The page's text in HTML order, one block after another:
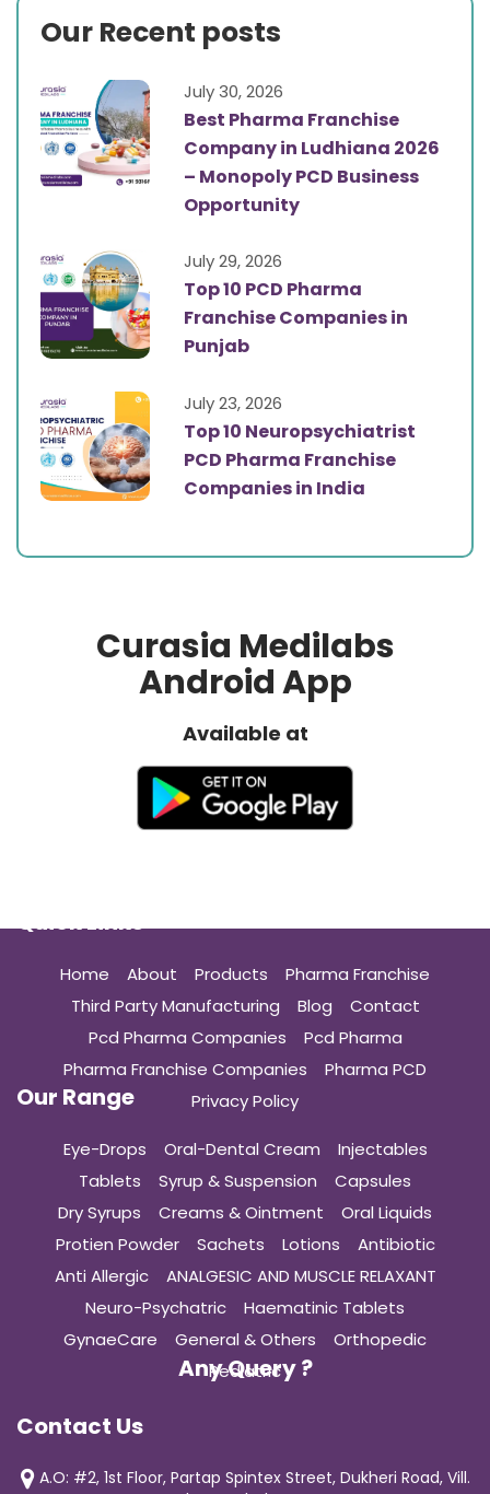
Our Recent posts
July 30, 2026
Best Pharma Franchise
Company in Ludhiana 2026
– Monopoly PCD Business
Opportunity
July 29, 2026
Top 10 PCD Pharma
Franchise Companies in
Punjab
July 23, 2026
Top 10 Neuropsychiatrist
PCD Pharma Franchise
Companies in India
Curasia Medilabs
Android App
Available at
Quick Links
Home About Products
Pharma Franchise
Third Party Manufacturing
Blog
Contact
Pcd Pharma Companies
Pcd Pharma
Pharma Franchise Companies
Pharma PCD
Privacy Policy
Our Range
Eye-Drops Oral-Dental Cream
Injectables
Tablets
Syrup & Suspension
Capsules
Dry Syrups
Creams & Ointment
Oral Liquids
Protien Powder
Sachets Lotions
Antibiotic
Anti Allergic
ANALGESIC AND MUSCLE RELAXANT
Neuro-Psychatric
Haematinic Tablets
GynaeCare
General & Others
Orthopedic
Pediatric
Any Query ?
Contact Us
A.O: #2, 1st Floor, Partap Spintex Street, Dukheri Road, Vill.